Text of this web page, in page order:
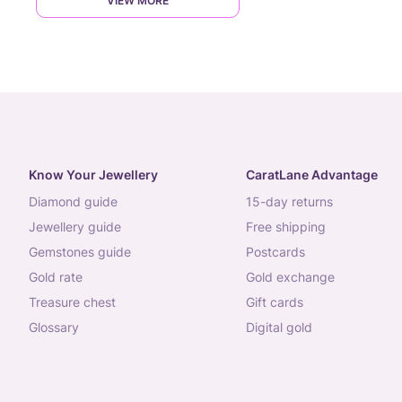
Know Your Jewellery
diamond guide
jewellery guide
gemstones guide
gold rate
treasure chest
glossary
CaratLane Advantage
15-day returns
free shipping
postcards
gold exchange
gift cards
digital gold